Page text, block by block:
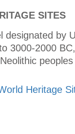
SITES
designated by
3000-2000
Heritage